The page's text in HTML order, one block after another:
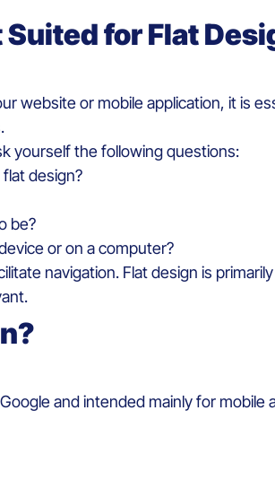
Suited forFlatD
websiteor mobileapplication, itis
.
yourselfthefollowingquestions:
flatdesign?
be?
or on acomputer?
navigation. Flat design is primarily
andintended mainlyfor mobile